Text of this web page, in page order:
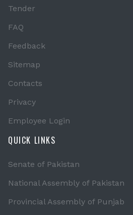
Tender
FAQ
Feedback
Sitemap
Contacts
Privacy
Employee Login
QUICK LINKS
Senate of Pakistan
National Assembly of Pakistan
Provincial Assembly of Punjab